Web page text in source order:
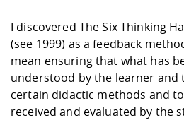
I discovered The Six Thinking
(see 1999) as a feedback
mean ensuring that what has
understood by the learner and
certain didactic methods and
received and evaluated by the